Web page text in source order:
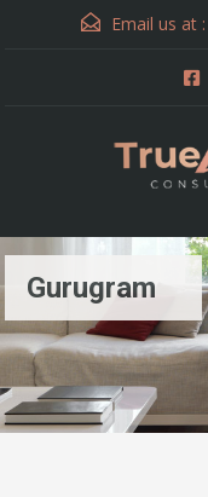
Email us at :
Gurugram